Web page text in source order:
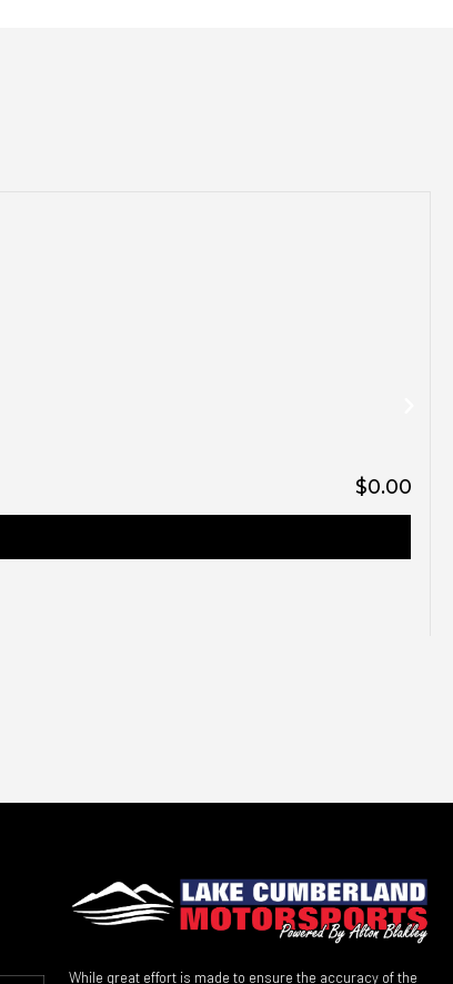
$0.00
While great effort is made to ensure the accuracy of the